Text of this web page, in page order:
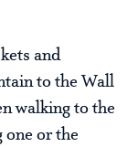
and
to the Wall
walking to the
or the